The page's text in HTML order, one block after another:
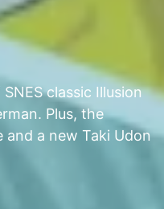
classic Illusion
Plus, the
and a new Taki Udon